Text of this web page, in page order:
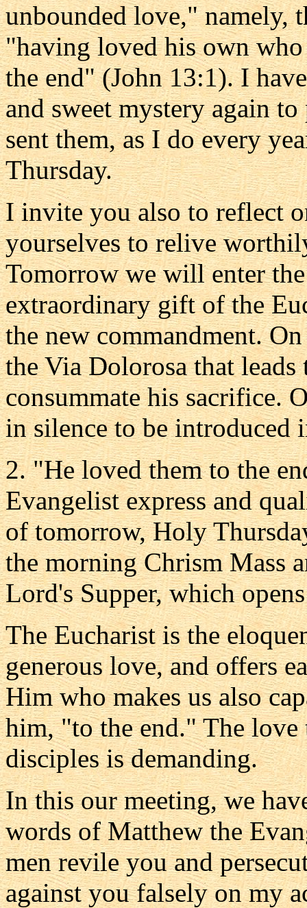
unbounded love," namely,
"having loved his own
the end" (John 13:1). I
and sweet mystery again
sent them, as I do every
Thursday.
I invite you also to reflect
yourselves to relive
Tomorrow we will enter
extraordinary gift of the
the new commandment.
the Via Dolorosa that
consummate his sacrifice.
in silence to be introduced
2. "He loved them to the
Evangelist express and
of tomorrow, Holy
the morning Chrism Mass
Lord's Supper, which
The Eucharist is the
generous love, and offers
Him who makes us also
him, "to the end." The love
disciples is demanding.
In this our meeting, we
words of Matthew the
men revile you and
against you falsely on my